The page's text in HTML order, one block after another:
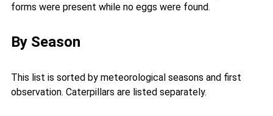
forms were present while no eggs were found.
By Season
This list is sorted by meteorological seasons and first
observation. Caterpillars are listed separately.